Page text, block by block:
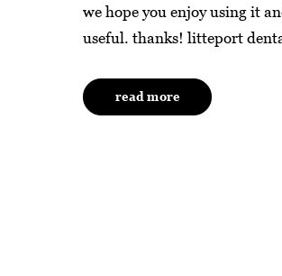
we hope you enjoy using it
useful. thanks! litteport
read more